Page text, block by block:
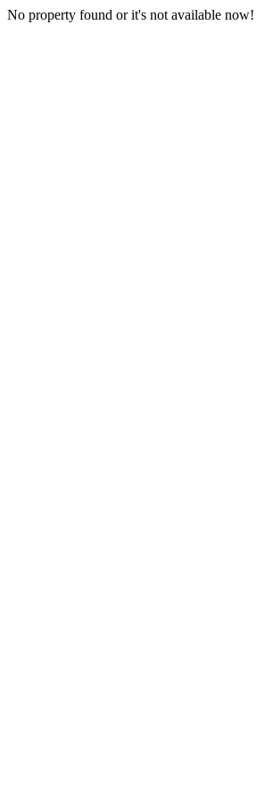
No property found or it's not available now!